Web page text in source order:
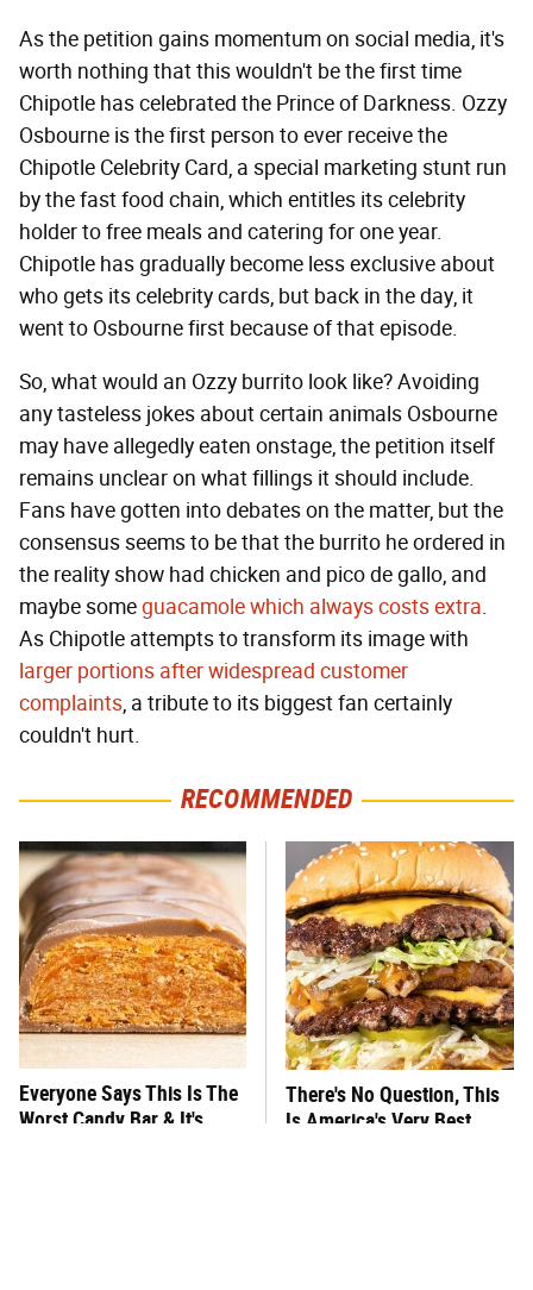
As the petition gains momentum on social media, it's
worth nothing that this wouldn't be the first time
Chipotle has celebrated the Prince of Darkness. Ozzy
Osbourne is the first person to ever receive the
Chipotle Celebrity Card, a special marketing stunt run
by the fast food chain, which entitles its celebrity
holder to free meals and catering for one year.
Chipotle has gradually become less exclusive about
who gets its celebrity cards, but back in the day, it
went to Osbourne first because of that episode.
So, what would an Ozzy burrito look like? Avoiding
any tasteless jokes about certain animals Osbourne
may have allegedly eaten onstage, the petition itself
remains unclear on what fillings it should include.
Fans have gotten into debates on the matter, but the
consensus seems to be that the burrito he ordered in
the reality show had chicken and pico de gallo, and
maybe someguacamole which always costs extra.
As Chipotle attempts to transform its image with
larger portions after widespread customer
complaints, a tribute to its biggest fan certainly
couldn't hurt.
RECOMMENDED
Everyone Says This Is The
Worst Candy Bar & It's
There's No Question, This
Is America's Very Best